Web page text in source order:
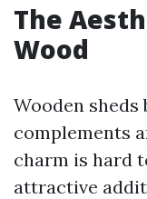
The
Wood
Wooden
complements
charm is hard
attractive